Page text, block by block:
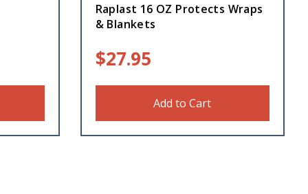
Raplast 16 OZ Protects Wraps
& Blankets
$27.95
Add to Cart